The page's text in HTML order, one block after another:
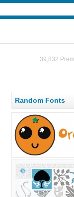
39,832
Random Fonts